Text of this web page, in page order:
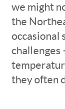
we might
the
occasional
challenges
they often